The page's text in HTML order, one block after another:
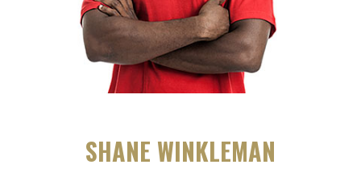
SHANE WINKLEMAN